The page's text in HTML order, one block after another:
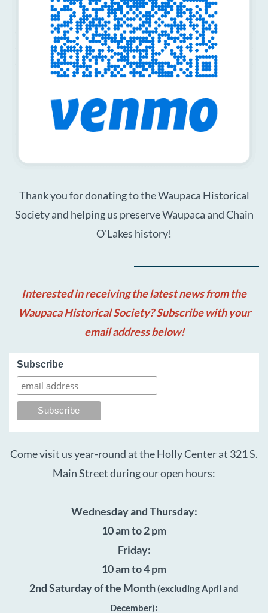
Thank you for donating to the Waupaca Historical
Society and helping us preserve Waupaca and Chain
O'Lakes history!
Interested in receiving the latest news from the
Waupaca Historical Society? Subscribe with your
email address below!
Subscribe
Come visit us year-round at the Holly Center at 321 S.
Main Street during our open hours:
Wednesday and Thursday:
10 am to 2 pm
Friday:
10 am to 4 pm
2nd Saturday of the Month(excluding April and
December):